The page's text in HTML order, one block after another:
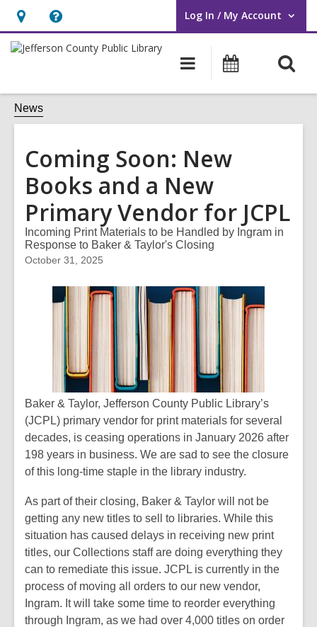
Hours
&
opens
an
Help,
opens
overlay
Log In / My Account
User Log In / My Account.
Main
navigation
Events
News
Coming Soon: New
Books and a New
Primary Vendor for JCPL
Incoming Print Materials to be Handled by Ingram in
Response to Baker & Taylor's Closing
October 31, 2025
Baker & Taylor, Jefferson County Public Library’s
(JCPL) primary vendor for print materials for several
decades, is ceasing operations in January 2026 after
198 years in business. We are sad to see the closure
of this long-time staple in the library industry.
As part of their closing, Baker & Taylor will not be
getting any new titles to sell to libraries. While this
situation has caused delays in receiving new print
titles, our Collections staff are doing everything they
can to remediate this issue. JCPL is currently in the
process of moving all orders to our new vendor,
Ingram. It will take some time to reorder everything
through Ingram, as we had over 4,000 titles on order